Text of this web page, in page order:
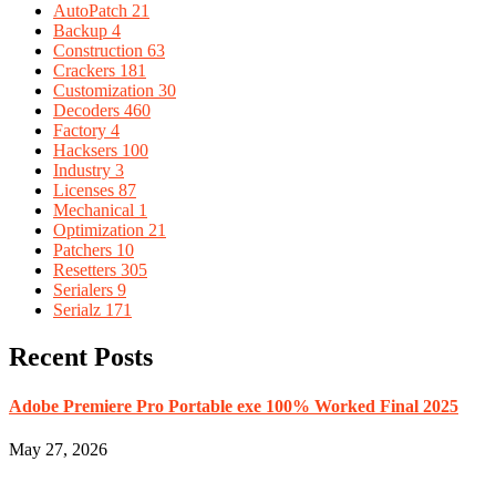
AutoPatch 21
Backup 4
Construction 63
Crackers 181
Customization 30
Decoders 460
Factory 4
Hacksers 100
Industry 3
Licenses 87
Mechanical 1
Optimization 21
Patchers 10
Resetters 305
Serialers 9
Serialz 171
Recent Posts
Adobe Premiere Pro Portable exe 100% Worked Final 2025
May 27, 2026